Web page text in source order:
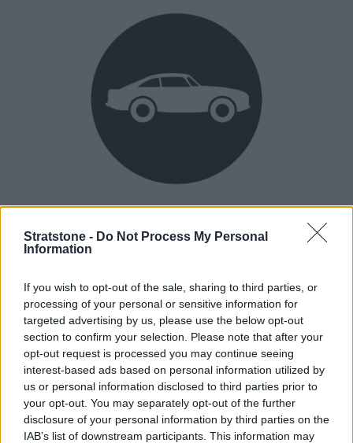
Stratstone - Do Not Process My Personal
Information
If you wish to opt-out of the sale, sharing to third parties, or
processing of your personal or sensitive information for
targeted advertising by us, please use the below opt-out
section to confirm your selection. Please note that after your
opt-out request is processed you may continue seeing
interest-based ads based on personal information utilized by
us or personal information disclosed to third parties prior to
your opt-out. You may separately opt-out of the further
disclosure of your personal information by third parties on the
IAB’s list of downstream participants. This information may
Heritage
Our heritage date back to 1921, which is when we were
How our vehicles are prepared